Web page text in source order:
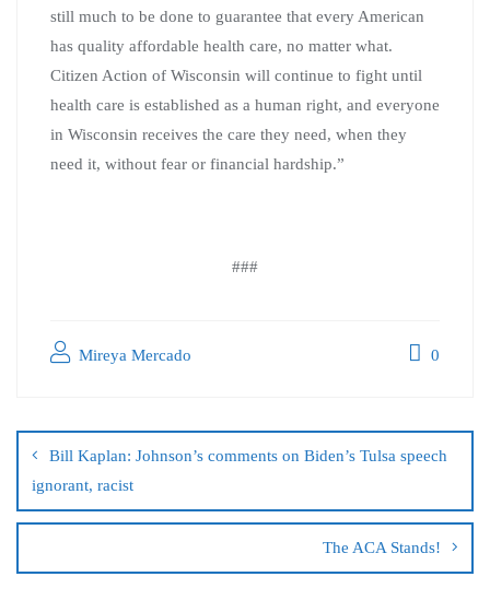
still much to be done to guarantee that every American
has quality affordable health care, no matter what.
Citizen Action of Wisconsin will continue to fight until
health care is established as a human right, and everyone
in Wisconsin receives the care they need, when they
need it, without fear or financial hardship.”
###
Mireya Mercado 0
Bill Kaplan: Johnson’s comments on Biden’s Tulsa speech
ignorant, racist
The ACA Stands!